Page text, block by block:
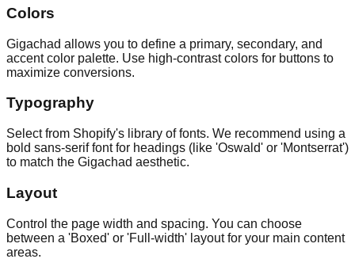
Colors
Gigachad allows you to define a primary, secondary, and
accent color palette. Use high-contrast colors for buttons to
maximize conversions.
Typography
Select from Shopify's library of fonts. We recommend using a
bold sans-serif font for headings (like 'Oswald' or 'Montserrat')
to match the Gigachad aesthetic.
Layout
Control the page width and spacing. You can choose
between a 'Boxed' or 'Full-width' layout for your main content
areas.